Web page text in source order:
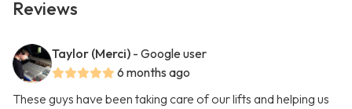
Reviews
Taylor (Merci) - Google user
6 months ago
These guys have been taking care of our lifts and helping us